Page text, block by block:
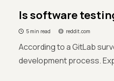
Is software
5 min read reddit.com
According to a GitLab
development process.